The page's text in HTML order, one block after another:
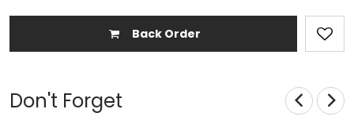
Back Order
Don't Forget